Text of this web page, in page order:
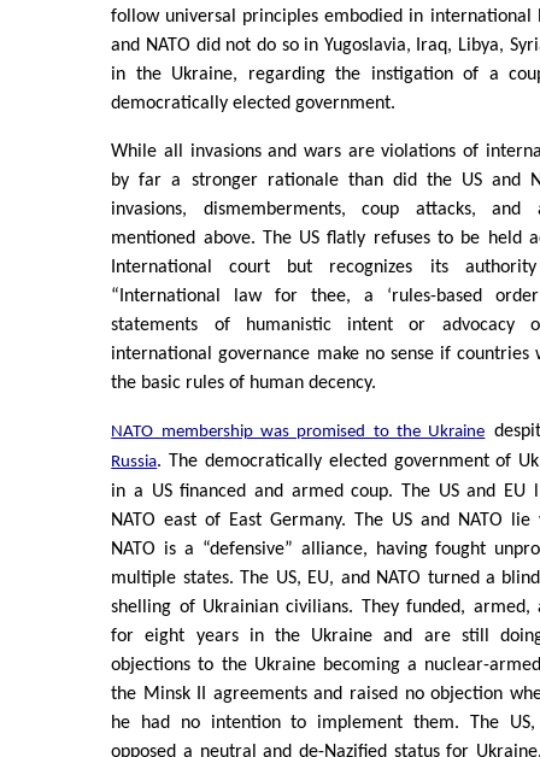
follow universal principles embodied in international
and NATO did not do so in Yugoslavia, Iraq, Libya,
in the Ukraine, regarding the instigation of a
democratically elected government.
While all invasions and wars are violations of
by far a stronger rationale than did the US and
invasions, dismemberments, coup attacks,
mentioned above. The US flatly refuses to be held
International court but recognizes its
“International law for thee, a ‘rules-based
statements of humanistic intent or advocacy
international governance make no sense if
the basic rules of human decency.
NATO membership was promised to the Ukraine
Russia. The democratically elected government of
in a US financed and armed coup. The US and EU
NATO east of East Germany. The US and NATO
NATO is a “defensive” alliance, having fought
multiple states. The US, EU, and NATO turned a
shelling of Ukrainian civilians. They funded, armed,
for eight years in the Ukraine and are still
objections to the Ukraine becoming a nuclear-
the Minsk II agreements and raised no objection
he had no intention to implement them. The US,
opposed a neutral and de-Nazified status for